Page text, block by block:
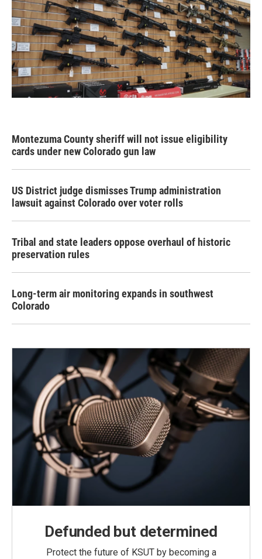
Montezuma County sheriff will not issue eligibility
cards under new Colorado gun law
US District judge dismisses Trump administration
lawsuit against Colorado over voter rolls
Tribal and state leaders oppose overhaul of historic
preservation rules
Long-term air monitoring expands in southwest
Colorado
Defunded but determined
Protect the future of KSUT by becoming a